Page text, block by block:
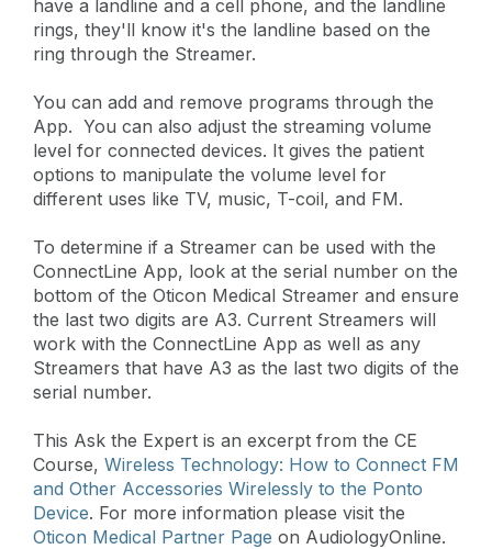
have a landline and a cell phone, and the landline
rings, they'll know it's the landline based on the
ring through the Streamer.
You can add and remove programs through the
App. You can also adjust the streaming volume
level for connected devices. It gives the patient
options to manipulate the volume level for
different uses like TV, music, T-coil, and FM.
To determine if a Streamer can be used with the
ConnectLine App, look at the serial number on the
bottom of the Oticon Medical Streamer and ensure
the last two digits are A3. Current Streamers will
work with the ConnectLine App as well as any
Streamers that have A3 as the last two digits of the
serial number.
This Ask the Expert is an excerpt from the CE
Course, Wireless Technology: How to Connect FM
and Other Accessories Wirelessly to the Ponto
Device. For more information please visit the
Oticon Medical Partner Page on AudiologyOnline.